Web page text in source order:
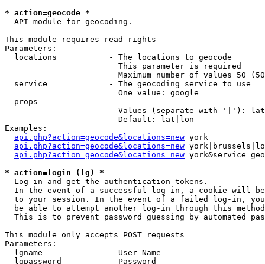
* action=geocode *
  API module for geocoding.
This module requires read rights
Parameters:
  locations           - The locations to geocode
                        This parameter is required
Maximum number of values 50
  service             - The geocoding service to use
                        One value: google
  props               -
Values (separate with '|'):
                        Default: lat|lon
Examples:
api.php?action=geocode&locations=new york
api.php?action=geocode&locations=new
api.php?action=geocode&locations=new
* action=login (lg) *
  Log in and get the authentication tokens.
In the event of a successful log-in, a cookie will
to your session. In the event of a failed log-in,
be able to attempt another log-in through this
This is to prevent password guessing by automated
This module only accepts POST requests
Parameters:
  lgname              - User Name
  lgpassword          - Password